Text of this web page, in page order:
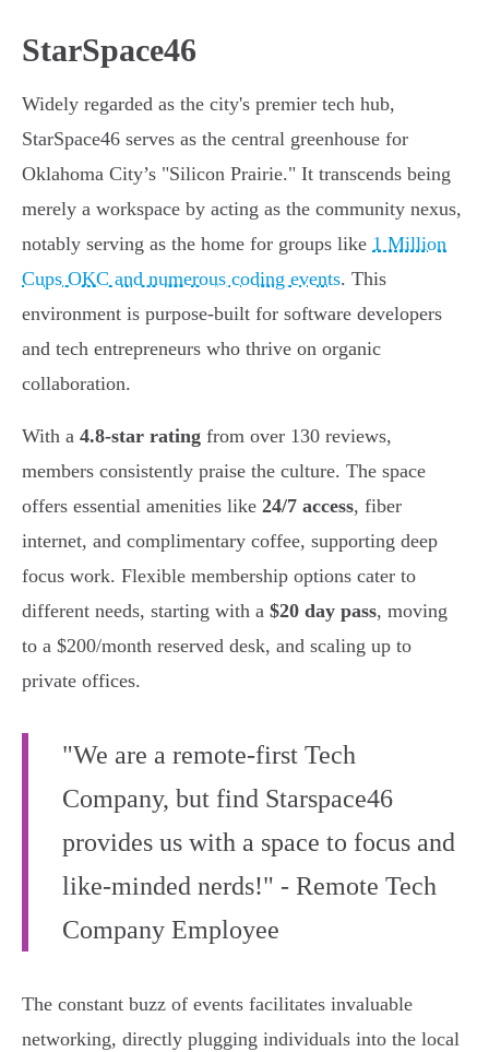
StarSpace46
Widely regarded as the city's premier tech hub,
StarSpace46 serves as the central greenhouse for
Oklahoma City’s "Silicon Prairie." It transcends being
merely a workspace by acting as the community nexus,
notably serving as the home for groups like 1 Million
Cups OKC and numerous coding events. This
environment is purpose-built for software developers
and tech entrepreneurs who thrive on organic
collaboration.
With a 4.8-star rating from over 130 reviews,
members consistently praise the culture. The space
offers essential amenities like 24/7 access, fiber
internet, and complimentary coffee, supporting deep
focus work. Flexible membership options cater to
different needs, starting with a $20 day pass, moving
to a $200/month reserved desk, and scaling up to
private offices.
"We are a remote-first Tech
Company, but find Starspace46
provides us with a space to focus and
like-minded nerds!" - Remote Tech
Company Employee
The constant buzz of events facilitates invaluable
networking, directly plugging individuals into the local